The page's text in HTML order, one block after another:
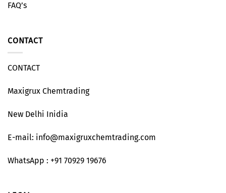
FAQ’s
CONTACT
CONTACT
Maxigrux Chemtrading
New Delhi Inidia
E-mail: info@maxigruxchemtrading.com
WhatsApp : +91 70929 19676